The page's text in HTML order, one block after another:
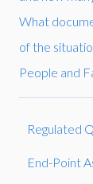
What
of the
People and
Regulated
End-Point